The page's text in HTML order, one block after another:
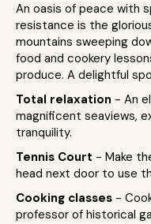
An oasis of peace with
resistance is the
mountains sweeping
food and cookery
produce. A delightful
Total relaxation - An
magnificent seaviews,
tranquility.
Tennis Court - Make
head next door to use
Cooking classes -
professor of historical